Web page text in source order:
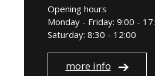
Opening hours
Monday - Friday: 9:00 -
Saturday: 8:30 - 12:00
more info